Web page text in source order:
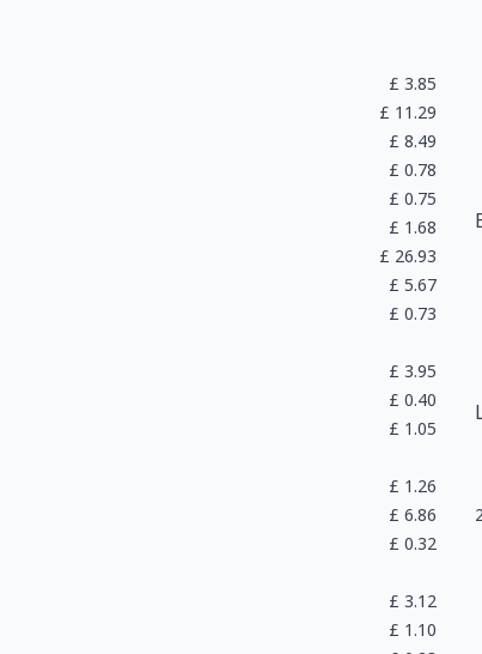
£ 3.85
£ 11.29
£ 8.49
£ 0.78
£ 0.75
£ 1.68
£ 26.93
£ 5.67
£ 0.73
£ 3.95
£ 0.40
£ 1.05
£ 1.26
£ 6.86
£ 0.32
£ 3.12
£ 1.10